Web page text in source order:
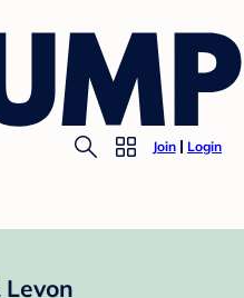
Join Login